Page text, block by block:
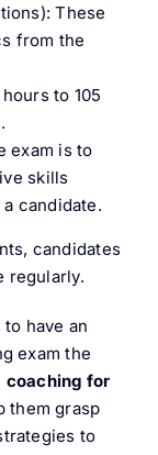
These
from the
to 105
exam is to
skills
candidate.
candidates
regularly.
have an
exam the
coaching for
them grasp
to